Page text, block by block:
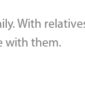
With
with them.